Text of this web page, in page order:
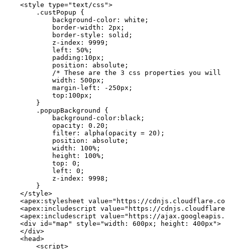
    <style type="text/css">
        .custPopup {
            background-color: white;
            border-width: 2px;
            border-style: solid;
            z-index: 9999;
            left: 50%;
            padding:10px;
            position: absolute;
/* These are the 3 css properties you
            width: 500px;
            margin-left: -250px;
            top:100px;
        }
        .popupBackground {
            background-color:black;
            opacity: 0.20;
            filter: alpha(opacity = 20);
            position: absolute;
            width: 100%;
            height: 100%;
            top: 0;
            left: 0;
            z-index: 9998;
        }
    </style>
<apex:stylesheet value="https://
<apex:includescript value="https://
<apex:includescript value="https://
    <div id="map" style="width: 600px; height: 400px">
    </div>
    <head>
        <script>